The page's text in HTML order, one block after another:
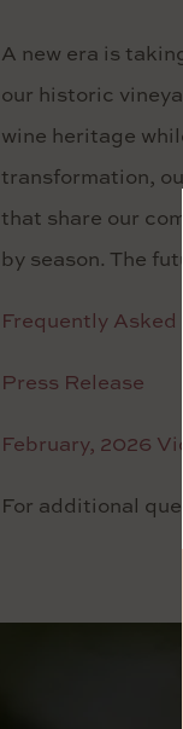
A new era is
our historic
wine heritage
transformation,
that share our
by season. The
Frequently Asked
Press Release
February, 2026
For additional